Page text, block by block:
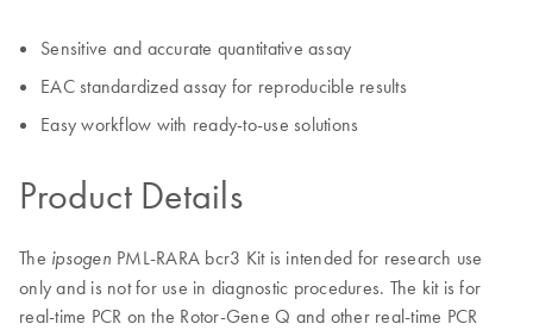
Sensitive and accurate quantitative assay
EAC standardized assay for reproducible results
Easy workflow with ready-to-use solutions
Product Details
The ipsogen PML-RARA bcr3 Kit is intended for research use
only and is not for use in diagnostic procedures. The kit is for
real-time PCR on the Rotor-Gene Q and other real-time PCR